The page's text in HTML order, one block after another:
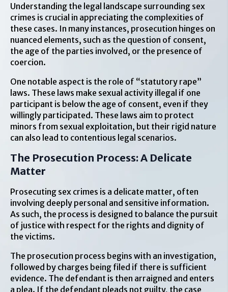
Understanding the legal landscape surrounding sex
crimes is crucial in appreciating the complexities of
these cases. In many instances, prosecution hinges on
nuanced elements, such as the question of consent,
the age of the parties involved, or the presence of
coercion.
One notable aspect is the role of “statutory rape”
laws. These laws make sexual activity illegal if one
participant is below the age of consent, even if they
willingly participated. These laws aim to protect
minors from sexual exploitation, but their rigid nature
can also lead to contentious legal scenarios.
The Prosecution Process: A Delicate
Matter
Prosecuting sex crimes is a delicate matter, often
involving deeply personal and sensitive information.
As such, the process is designed to balance the pursuit
of justice with respect for the rights and dignity of
the victims.
The prosecution process begins with an investigation,
followed by charges being filed if there is sufficient
evidence. The defendant is then arraigned and enters
a plea. If the defendant pleads not guilty, the case